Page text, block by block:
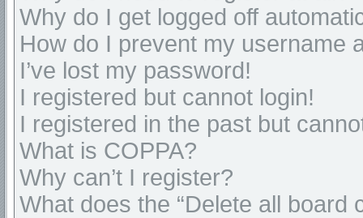
Why do I get logged off
How do I prevent my username
I’ve lost my password!
I registered but cannot login!
I registered in the past but
What is COPPA?
Why can’t I register?
What does the “Delete all board